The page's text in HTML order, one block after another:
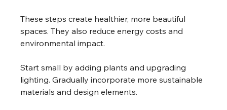
These steps create healthier, more beautiful
spaces. They also reduce energy costs and
environmental impact.
Start small by adding plants and upgrading
lighting. Gradually incorporate more sustainable
materials and design elements.